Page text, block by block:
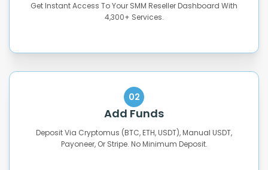
Get Instant Access To Your SMM Reseller Dashboard With
4,300+ Services.
02
Add Funds
Deposit Via Cryptomus (BTC, ETH, USDT), Manual USDT,
Payoneer, Or Stripe. No Minimum Deposit.